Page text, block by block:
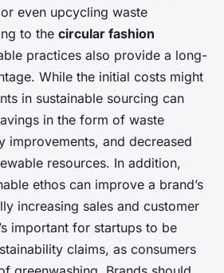
even upcycling waste
to the circular fashion
practices also provide a long-
While the initial costs might
in sustainable sourcing can
in the form of waste
improvements, and decreased
resources. In addition,
ethos can improve a brand’s
increasing sales and customer
important for startups to be
claims, as consumers